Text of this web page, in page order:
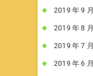
2019 年 9 月
2019 年 8 月
2019 年 7 月
2019 年 6 月